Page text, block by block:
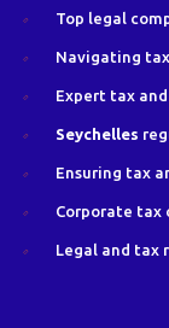
Top legal
Navigating
Expert tax
Seychelles
Ensuring tax
Corporate tax
Legal and tax